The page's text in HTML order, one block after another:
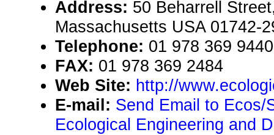
Address: 50 Beharrell
Massachusetts USA 01742-
Telephone: 01 978 369 9440
FAX: 01 978 369 2484
Web Site: http://
E-mail: Send Email to Ecos/
Ecological Engineering and